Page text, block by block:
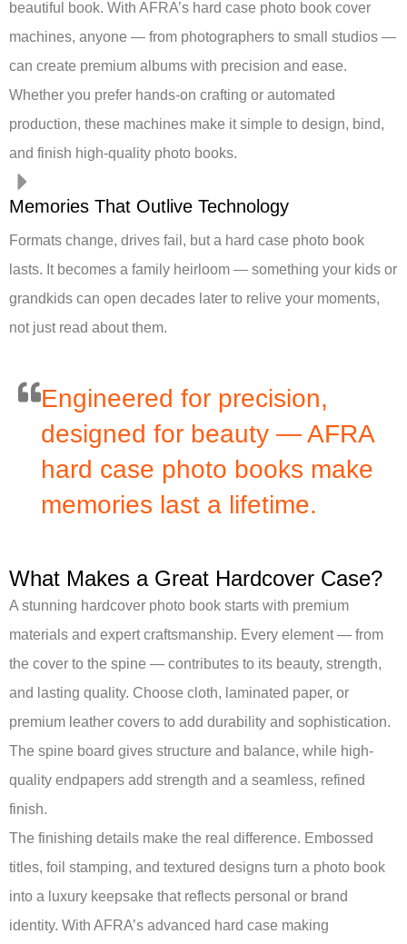
beautiful book. With AFRA’s hard case photo book cover
machines, anyone — from photographers to small studios —
can create premium albums with precision and ease.
Whether you prefer hands-on crafting or automated
production, these machines make it simple to design, bind,
and finish high-quality photo books.
Memories That Outlive Technology
Formats change, drives fail, but a hard case photo book
lasts. It becomes a family heirloom — something your kids or
grandkids can open decades later to relive your moments,
not just read about them.
Engineered for precision,
designed for beauty — AFRA
hard case photo books make
memories last a lifetime.
What Makes a Great Hardcover Case?
A stunning hardcover photo book starts with premium
materials and expert craftsmanship. Every element — from
the cover to the spine — contributes to its beauty, strength,
and lasting quality. Choose cloth, laminated paper, or
premium leather covers to add durability and sophistication.
The spine board gives structure and balance, while high-
quality endpapers add strength and a seamless, refined
finish.
The finishing details make the real difference. Embossed
titles, foil stamping, and textured designs turn a photo book
into a luxury keepsake that reflects personal or brand
identity. With AFRA’s advanced hard case making